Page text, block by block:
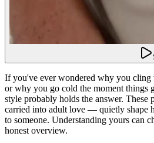
If you've ever wondered why you cling
or why you go cold the moment things
style probably holds the answer.
carried into adult love — quietly shape
to someone. Understanding yours can
honest overview.